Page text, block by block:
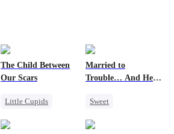
The Child Between
Our Scars
Little Cupids
Married to
Trouble… And He
Sweet